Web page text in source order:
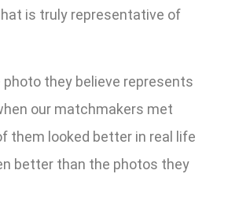
is truly representative of
they believe represents
our matchmakers met
them looked better in real life
better than the photos they